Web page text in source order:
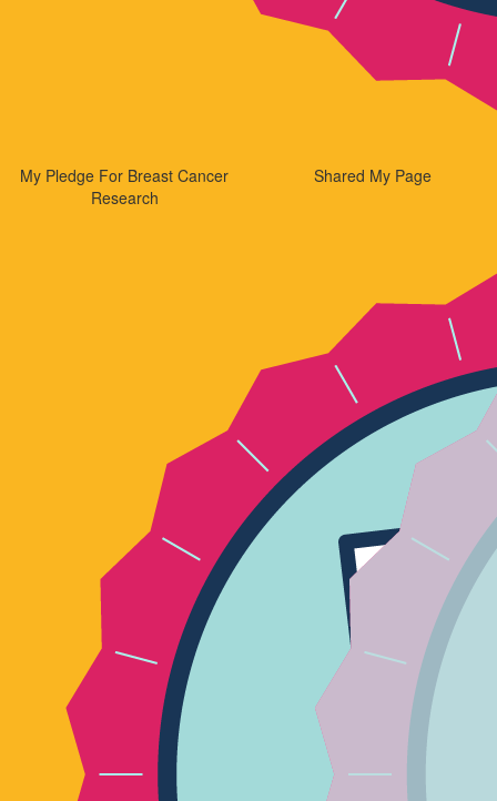
My Pledge For Breast Cancer
Research
Shared My Page